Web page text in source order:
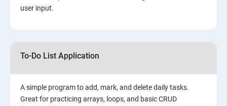
user input.
To-Do List Application
A simple program to add, mark, and delete daily tasks.
Great for practicing arrays, loops, and basic CRUD